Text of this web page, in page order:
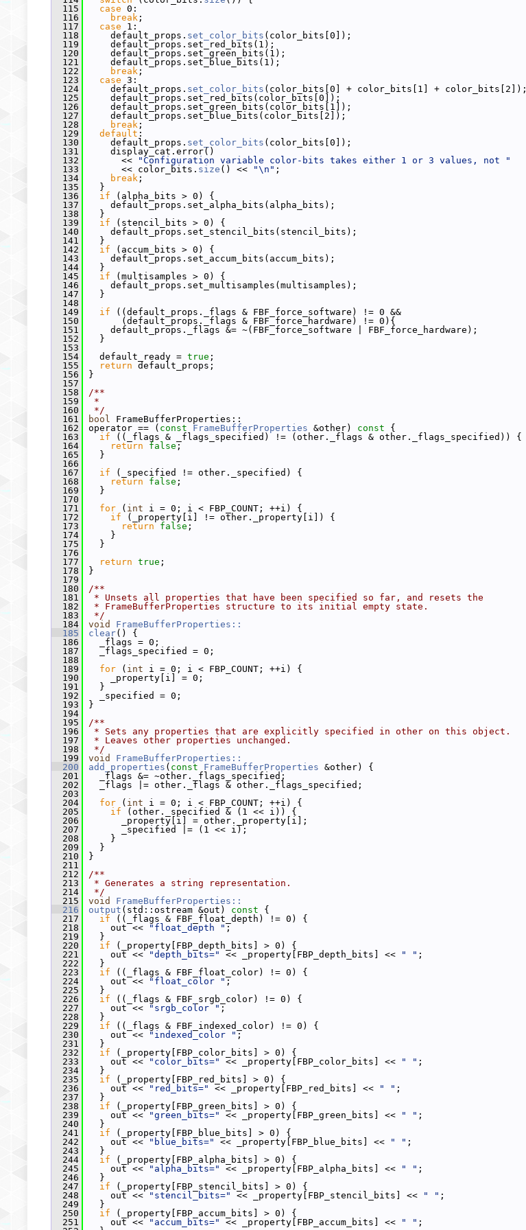
  115
case 0:
  116
break ;
  117
case 1:
  118
default_props. set_color_bits (color_bits[0]);
  119
default_props.set_red_bits(1);
  120
default_props.set_green_bits(1);
  121
default_props.set_blue_bits(1);
  122
break ;
  123
case 3:
  124
default_props. set_color_bits (color_bits[0] + color_bits[1] + color_bits[2]);
  125
default_props.set_red_bits(color_bits[0]);
  126
default_props.set_green_bits(color_bits[1]);
  127
default_props.set_blue_bits(color_bits[2]);
  128
break ;
  129
default :
  130
default_props. set_color_bits (color_bits[0]);
  131
display_cat.error()
  132
<<
"Configuration variable color-bits takes either 1 or 3 values, not "
  133
<< color_bits. size () << "\n" ;
  134
break ;
  135
}
  136
if (alpha_bits > 0) {
  137
default_props.set_alpha_bits(alpha_bits);
  138
}
  139
if (stencil_bits > 0) {
  140
default_props.set_stencil_bits(stencil_bits);
  141
}
  142
if (accum_bits > 0) {
  143
default_props.set_accum_bits(accum_bits);
  144
}
  145
if (multisamples > 0) {
  146
default_props.set_multisamples(multisamples);
  147
}
  148
  149
if ((default_props._flags & FBF_force_software) != 0 &&
  150
(default_props._flags & FBF_force_hardware) != 0){
  151
default_props._flags &= ~(FBF_force_software | FBF_force_hardware);
  152
}
  153
  154
default_ready = true ;
  155
return default_props;
  156
}
  157
  158
/**
  159
*
  160
*/
  161
bool FrameBufferProperties::
  162
operator == ( const FrameBufferProperties &other) const {
  163
if ((_flags & _flags_specified) != (other._flags & other._flags_specified)) {
  164
return false ;
  165
}
  166
  167
if (_specified != other._specified) {
  168
return false ;
  169
}
  170
  171
for ( int i = 0; i < FBP_COUNT; ++i) {
  172
if (_property[i] != other._property[i]) {
  173
return false ;
  174
}
  175
}
  176
  177
return true ;
  178
}
  179
  180
/**
  181
* Unsets all properties that have been specified so far, and resets the
  182
* FrameBufferProperties structure to its initial empty state.
  183
*/
  184
void
FrameBufferProperties::
  185
clear() {
  186
_flags = 0;
  187
_flags_specified = 0;
  188
  189
for ( int i = 0; i < FBP_COUNT; ++i) {
  190
_property[i] = 0;
  191
}
  192
_specified = 0;
  193
}
  194
  195
/**
  196
* Sets any properties that are explicitly specified in other on this object.
  197
* Leaves other properties unchanged.
  198
*/
  199
void
FrameBufferProperties::
  200
add_properties ( const FrameBufferProperties &other) {
  201
_flags &= ~other._flags_specified;
  202
_flags |= other._flags & other._flags_specified;
  203
  204
for ( int i = 0; i < FBP_COUNT; ++i) {
  205
if (other._specified & (1 << i)) {
  206
_property[i] = other._property[i];
  207
_specified |= (1 << i);
  208
}
  209
}
  210
}
  211
  212
/**
  213
* Generates a string representation.
  214
*/
  215
void
FrameBufferProperties::
  216
output (std::ostream &out) const {
  217
if ((_flags & FBF_float_depth) != 0) {
  218
out << "float_depth " ;
  219
}
  220
if (_property[FBP_depth_bits] > 0) {
  221
out << "depth_bits=" << _property[FBP_depth_bits] << " " ;
  222
}
  223
if ((_flags & FBF_float_color) != 0) {
  224
out << "float_color " ;
  225
}
  226
if ((_flags & FBF_srgb_color) != 0) {
  227
out << "srgb_color " ;
  228
}
  229
if ((_flags & FBF_indexed_color) != 0) {
  230
out << "indexed_color " ;
  231
}
  232
if (_property[FBP_color_bits] > 0) {
  233
out << "color_bits=" << _property[FBP_color_bits] << " " ;
  234
}
  235
if (_property[FBP_red_bits] > 0) {
  236
out << "red_bits=" << _property[FBP_red_bits] << " " ;
  237
}
  238
if (_property[FBP_green_bits] > 0) {
  239
out << "green_bits=" << _property[FBP_green_bits] << " " ;
  240
}
  241
if (_property[FBP_blue_bits] > 0) {
  242
out << "blue_bits=" << _property[FBP_blue_bits] << " " ;
  243
}
  244
if (_property[FBP_alpha_bits] > 0) {
  245
out << "alpha_bits=" << _property[FBP_alpha_bits] << " " ;
  246
}
  247
if (_property[FBP_stencil_bits] > 0) {
  248
out << "stencil_bits=" << _property[FBP_stencil_bits] << " " ;
  249
}
  250
if (_property[FBP_accum_bits] > 0) {
  251
out << "accum_bits=" << _property[FBP_accum_bits] << " " ;